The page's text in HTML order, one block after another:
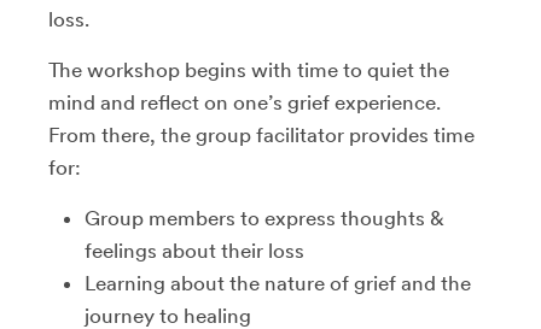
loss.
The workshop begins with time to quiet the
mind and reflect on one’s grief experience.
From there, the group facilitator provides time
for:
Group members to express thoughts &
feelings about their loss
Learning about the nature of grief and the
journey to healing